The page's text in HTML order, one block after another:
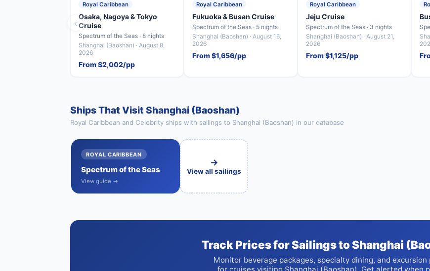
Royal Caribbean
Osaka, Nagoya & Tokyo
Cruise
Spectrum of the Seas · 8 nights
Shanghai (Baoshan) · August 8,
2026
From $2,002/pp
Royal Caribbean
Fukuoka & Busan Cruise
Spectrum of the Seas · 5 nights
Shanghai (Baoshan) · August 16,
2026
From $1,656/pp
Royal Caribbean
Jeju Cruise
Spectrum of the Seas · 3 nights
Shanghai (Baoshan) · August 21,
2026
From $1,125/pp
‹
Ships That Visit Shanghai (Baoshan)
Royal Caribbean and Celebrity ships with sailings to Shanghai (Baoshan) in our database
ROYAL CARIBBEAN
Spectrum of the Seas
View guide →
→
View all sailings
Track Prices for Sailings to Shanghai
Monitor beverage packages, specialty dining, and excursion